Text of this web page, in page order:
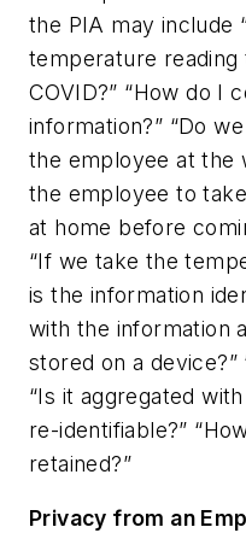
the PIA may include
temperature
COVID?” “How do I
information?” “Do
the employee at the
the employee to
at home before
“If we take the
is the information
with the information
stored on a
“Is it aggregated
re-identifiable?”
retained?”
Privacy from an